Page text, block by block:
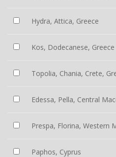
Hydra, Attica, Greece
Kos, Dodecanese, Greece
Topolia, Chania, Crete,
Edessa, Pella, Central
Prespa, Florina, Western
Paphos, Cyprus